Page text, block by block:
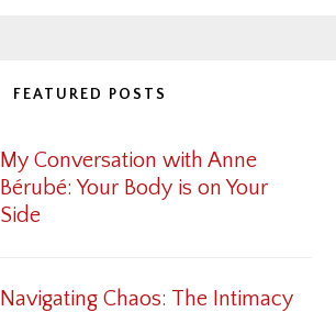
FEATURED POSTS
My Conversation with Anne
Bérubé: Your Body is on Your
Side
Navigating Chaos: The Intimacy